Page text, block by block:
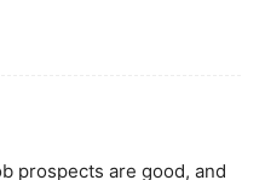
prospects are good, and